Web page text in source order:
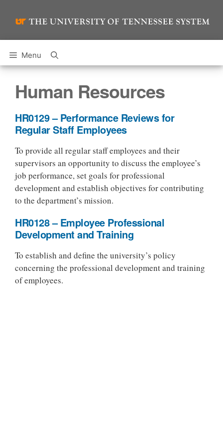
Menu
Human Resources
HR0129 – Performance Reviews for
Regular Staff Employees
To provide all regular staff employees and their
supervisors an opportunity to discuss the employee’s
job performance, set goals for professional
development and establish objectives for contributing
to the department’s mission.
HR0128 – Employee Professional
Development and Training
To establish and define the university’s policy
concerning the professional development and training
of employees.